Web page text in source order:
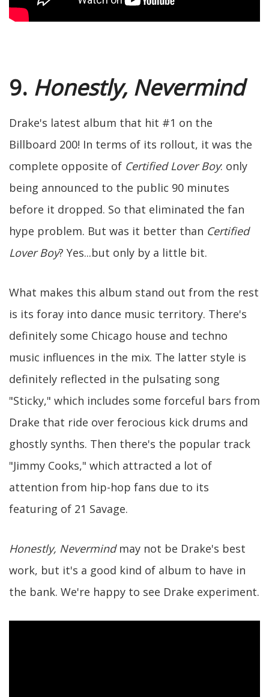
9. Honestly, Nevermind
Drake's latest album that hit #1 on the
Billboard 200! In terms of its rollout, it was the
complete opposite of Certified Lover Boy: only
being announced to the public 90 minutes
before it dropped. So that eliminated the fan
hype problem. But was it better than Certified
Lover Boy? Yes...but only by a little bit.
What makes this album stand out from the rest
is its foray into dance music territory. There's
definitely some Chicago house and techno
music influences in the mix. The latter style is
definitely reflected in the pulsating song
"Sticky," which includes some forceful bars from
Drake that ride over ferocious kick drums and
ghostly synths. Then there's the popular track
"Jimmy Cooks," which attracted a lot of
attention from hip-hop fans due to its
featuring of 21 Savage.
Honestly, Nevermindmay not be Drake's best
work, but it's a good kind of album to have in
the bank. We're happy to see Drake experiment.